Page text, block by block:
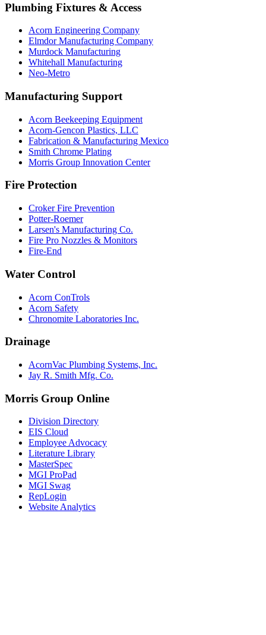
Plumbing Fixtures & Access
Acorn Engineering Company
Elmdor Manufacturing Company
Murdock Manufacturing
Whitehall Manufacturing
Neo-Metro
Manufacturing Support
Acorn Beekeeping Equipment
Acorn-Gencon Plastics, LLC
Fabrication & Manufacturing Mexico
Smith Chrome Plating
Morris Group Innovation Center
Fire Protection
Croker Fire Prevention
Potter-Roemer
Larsen's Manufacturing Co.
Fire Pro Nozzles & Monitors
Fire-End
Water Control
Acorn ConTrols
Acorn Safety
Chronomite Laboratories Inc.
Drainage
AcornVac Plumbing Systems, Inc.
Jay R. Smith Mfg. Co.
Morris Group Online
Division Directory
EIS Cloud
Employee Advocacy
Literature Library
MasterSpec
MGI ProPad
MGI Swag
RepLogin
Website Analytics